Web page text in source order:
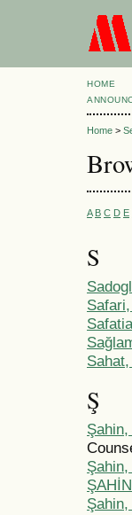
HOME
Home >
A B C D E
S
Ş